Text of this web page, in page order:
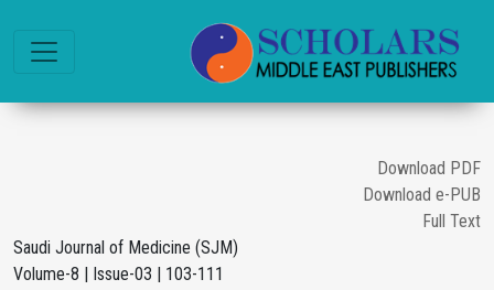
Download PDF
Download e-PUB
Full Text
Saudi Journal of Medicine (SJM)
Volume-8 | Issue-03 | 103-111